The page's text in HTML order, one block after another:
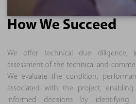
How We Succeed
We offer technical due diligence,
assessment of the technical and
We evaluate the condition,
associated with the project,
informed decisions by identifying